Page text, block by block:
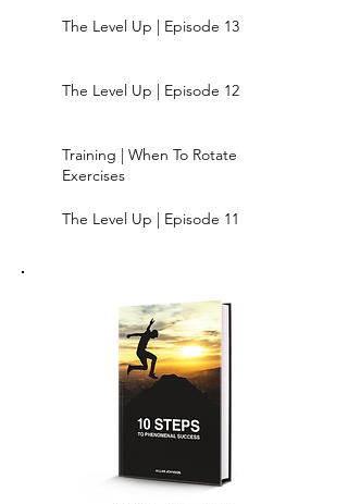
The Level Up | Episode 13
The Level Up | Episode 12
Training | When To Rotate
Exercises
The Level Up | Episode 11